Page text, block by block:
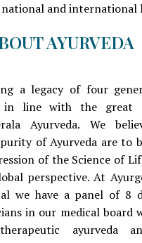
and international
AYURVEDA
a legacy of four
in line with the great
Ayurveda. We
of Ayurveda are to
of the Science of
perspective. At
we have a panel of 8
in our medical board
ayurveda